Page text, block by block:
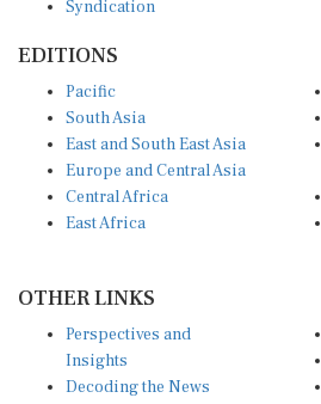
South Asia
East and South East Asia
Europe and Central Asia
Central Africa
East Africa
Insights
Decoding the News
Live Discourse